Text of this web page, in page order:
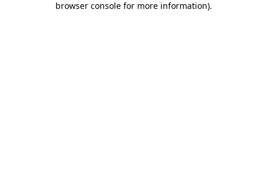
browser console for more information).